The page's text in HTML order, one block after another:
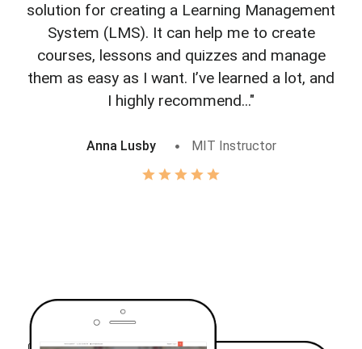
solution for creating a Learning Management
System (LMS). It can help me to create
courses, lessons and quizzes and manage
them as easy as I want. I’ve learned a lot, and
I highly recommend..."
Anna Lusby MIT Instructor